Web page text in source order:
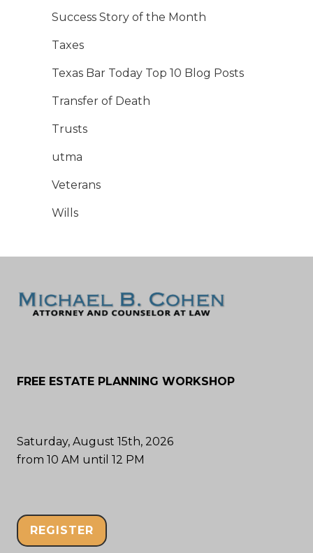
Success Story of the Month
Taxes
Texas Bar Today Top 10 Blog Posts
Transfer of Death
Trusts
utma
Veterans
Wills
FREE ESTATE PLANNING WORKSHOP
Saturday, August 15th, 2026
from 10 AM until 12 PM
REGISTER